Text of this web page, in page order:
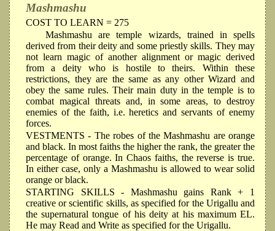
Mashmashu
COST TO LEARN = 275
Mashmashu are temple wizards, trained in spells
derived from their deity and some priestly skills. They may
not learn magic of another alignment or magic derived
from a deity who is hostile to theirs. Within these
restrictions, they are the same as any other Wizard and
obey the same rules. Their main duty in the temple is to
combat magical threats and, in some areas, to destroy
enemies of the faith, i.e. heretics and servants of enemy
forces.
VESTMENTS- The robes of the Mashmashu are orange
and black. In most faiths the higher the rank, the greater the
percentage of orange. In Chaos faiths, the reverse is true.
In either case, only a Mashmashu is allowed to wear solid
orange or black.
STARTING SKILLS- Mashmashu gains Rank + 1
creative or scientific skills, as specified for the Urigallu and
the supernatural tongue of his deity at his maximum EL.
He may Read and Write as specified for the Urigallu.